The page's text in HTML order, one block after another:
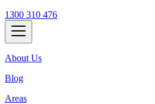
1300 310 476
About Us
Blog
Areas